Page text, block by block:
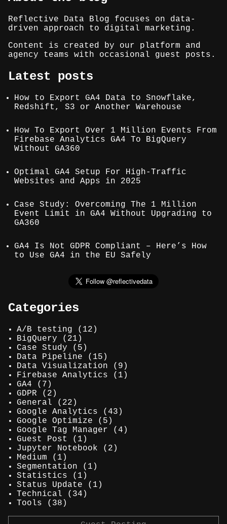
Reflective Data Blog focuses on data-
driven approach to digital marketing.
Content is created by our platform and
agency teams with occasional guest posts.
Latest posts
How to Export GA4 Data to Snowflake,
Redshift, S3 or Another Warehouse
How To Export Over 1 Million Events From
Firebase Analytics GA4 To BigQuery
Without GA360
Optimal GA4 Setup For High-Traffic
Websites and Apps in 2025
Case Study: Overcoming The 1 Million
Event Limit in GA4 Without Upgrading to
GA360
GA4 Is Not GDPR Compliant – Here’s How
to Use GA4 in the EU Safely
Categories
A/B testing (12)
BigQuery (21)
Case Study (5)
Data Pipeline (15)
Data Visualization (9)
Firebase Analytics (1)
GA4 (7)
GDPR (2)
General (22)
Google Analytics (43)
Google Optimize (5)
Google Tag Manager (4)
Guest Post
(1)
Jupyter Notebook (2)
Medium (1)
Segmentation (1)
Statistics (1)
Status Update (1)
Technical (34)
Tools (38)